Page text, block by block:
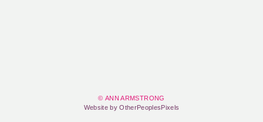
© ANN ARMSTRONG
Website by OtherPeoplesPixels